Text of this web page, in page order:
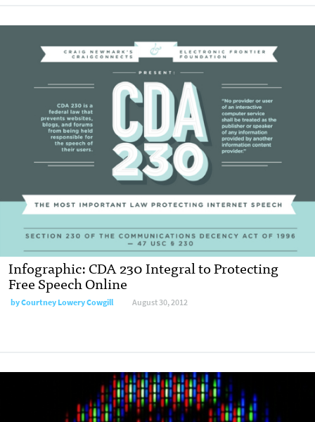
Infographic: CDA 230 Integral to Protecting
Free Speech Online
byCourtney Lowery Cowgill August 30, 2012